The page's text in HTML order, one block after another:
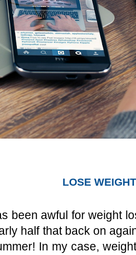
LOSE
been awful for weight
half that back on
In my case,